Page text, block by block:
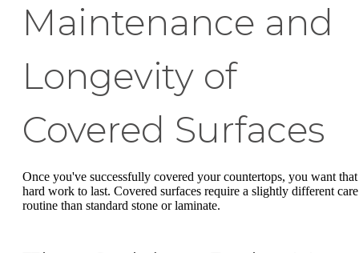
Maintenance and
Longevity of
Covered Surfaces
Once you've successfully covered your countertops, you want that
hard work to last. Covered surfaces require a slightly different care
routine than standard stone or laminate.